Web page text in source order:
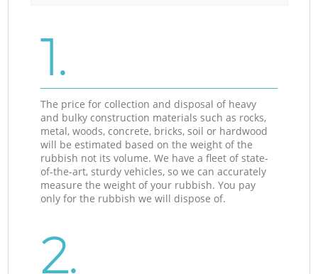
1.
The price for collection and disposal of heavy
and bulky construction materials such as rocks,
metal, woods, concrete, bricks, soil or hardwood
will be estimated based on the weight of the
rubbish not its volume. We have a fleet of state-
of-the-art, sturdy vehicles, so we can accurately
measure the weight of your rubbish. You pay
only for the rubbish we will dispose of.
2.